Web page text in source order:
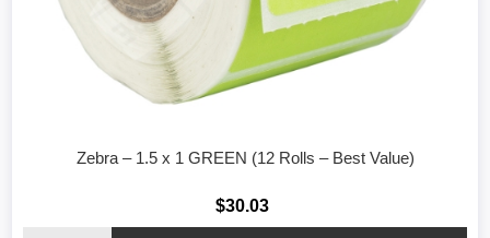
Zebra – 1.5 x 1 GREEN (12 Rolls – Best Value)
$30.03